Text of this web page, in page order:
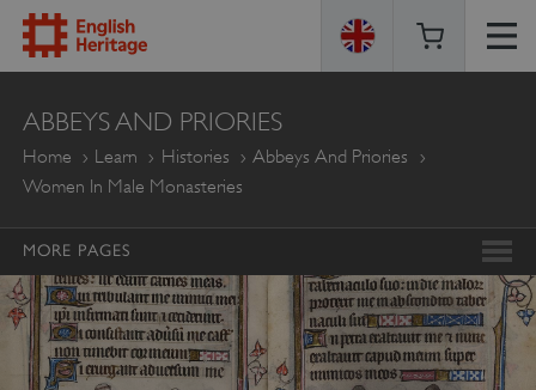
ENGLISH
HERITAGE
ABBEYS AND PRIORIES
Home Learn Histories
Abbeys And Priories
Women In Male Monasteries
MORE PAGES